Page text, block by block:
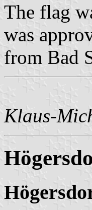
The flag
was
from Bad
Klaus-